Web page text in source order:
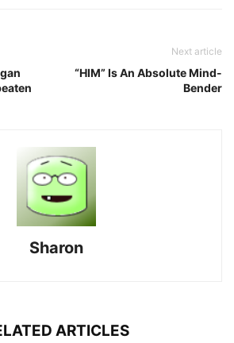
Next article
“HIM” Is An Absolute Mind-
Bender
Sharon
ARTICLES